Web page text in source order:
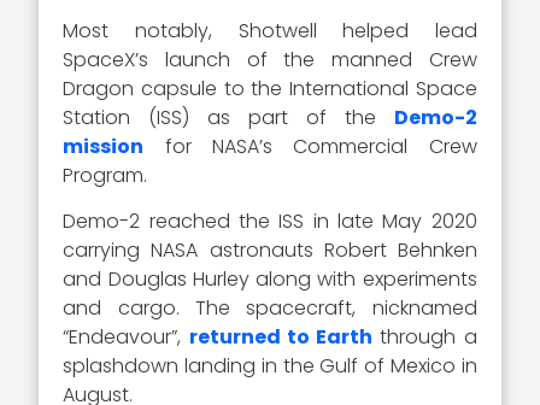
Most notably, Shotwell helped lead
SpaceX’s launch of the manned Crew
Dragon capsule to the International Space
Station (ISS) as part of the Demo-2
mission for NASA’s Commercial Crew
Program.
Demo-2 reached the ISS in late May 2020
carrying NASA astronauts Robert Behnken
and Douglas Hurley along with experiments
and cargo. The spacecraft, nicknamed
“Endeavour”, returned to Earth through a
splashdown landing in the Gulf of Mexico in
August.